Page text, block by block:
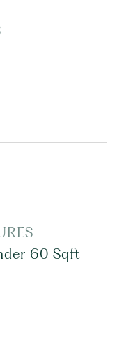
60 Sqft